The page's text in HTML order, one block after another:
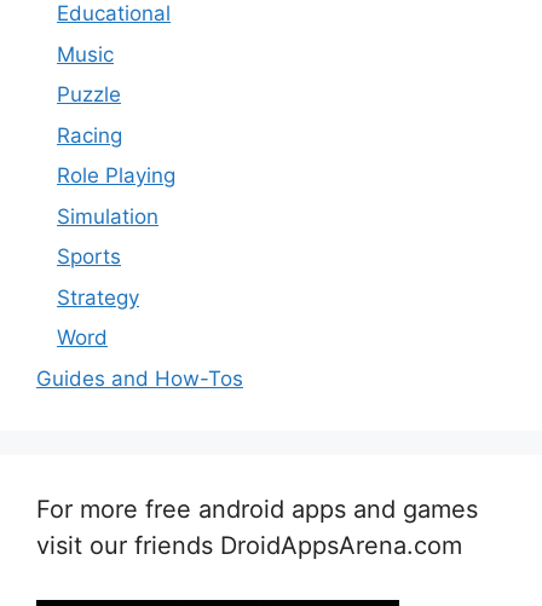
Educational
Music
Puzzle
Racing
Role Playing
Simulation
Sports
Strategy
Word
Guides and How-Tos
For more free android apps and games
visit our friends DroidAppsArena.com